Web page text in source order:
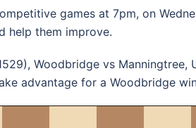
games at 7pm, on
help them improve.
Woodbridge vs Manningtree,
advantage for a Woodbridge